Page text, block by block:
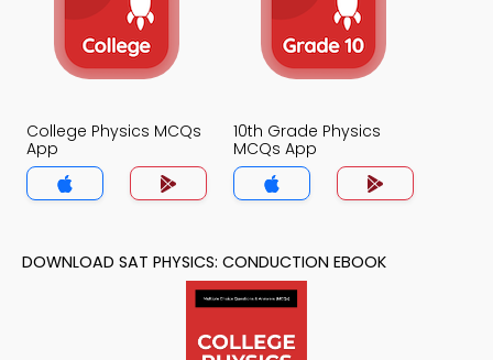
College Physics MCQs
App
10th Grade Physics
MCQs App
DOWNLOAD SAT PHYSICS: CONDUCTION EBOOK